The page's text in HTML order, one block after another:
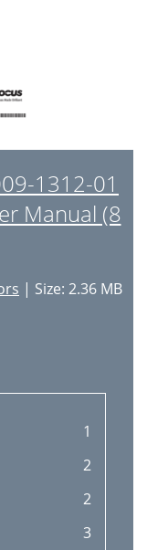
1312-01
Manual (8
| Size: 2.36 MB
1
2
2
3